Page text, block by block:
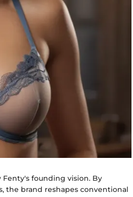
founding vision. By
the brand reshapes conventional